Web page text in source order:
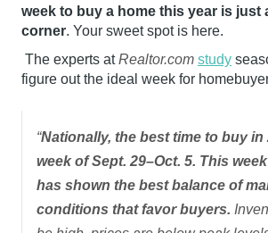
week to buy a home this year is just
corner. Your sweet spot is here.
The experts atRealtor.com study
figure out the ideal week for
“Nationally, the best time to buy in
week of Sept. 29–Oct. 5. This
has shown the best balance of
conditions that favor buyers.